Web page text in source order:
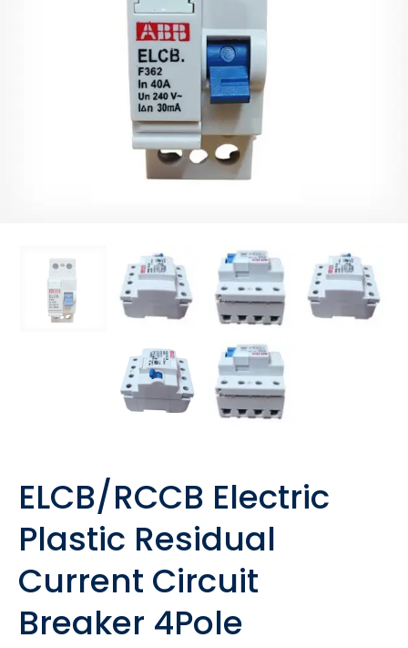
ELCB/RCCB Electric
Plastic Residual
Current Circuit
Breaker 4Pole